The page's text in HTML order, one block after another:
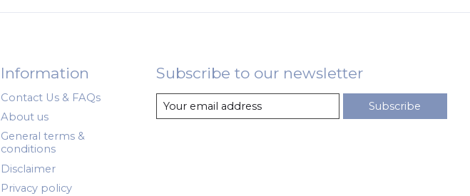
Information
Contact Us & FAQs
About us
General terms &
conditions
Disclaimer
Privacy policy
Subscribe to our newsletter
Subscribe